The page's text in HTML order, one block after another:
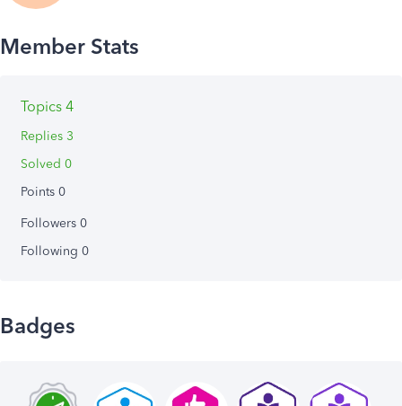
Topics 4
Replies 3
Solved 0
Points 0
Followers 0
Following 0
Badges